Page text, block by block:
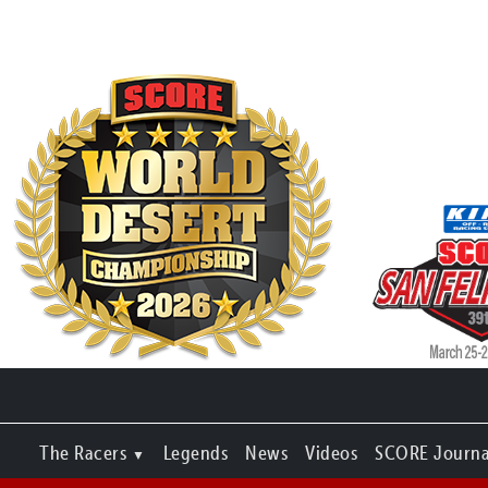
The Racers Legends News Videos SCORE